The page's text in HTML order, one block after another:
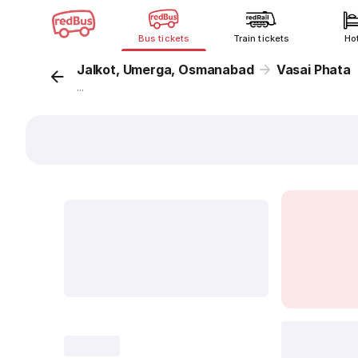
Bus tickets Train tickets
Jalkot, Umerga, Osmanabad Vasai Phata
...